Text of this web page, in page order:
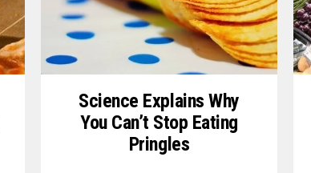
Science Explains Why
You Can’t Stop Eating
Pringles